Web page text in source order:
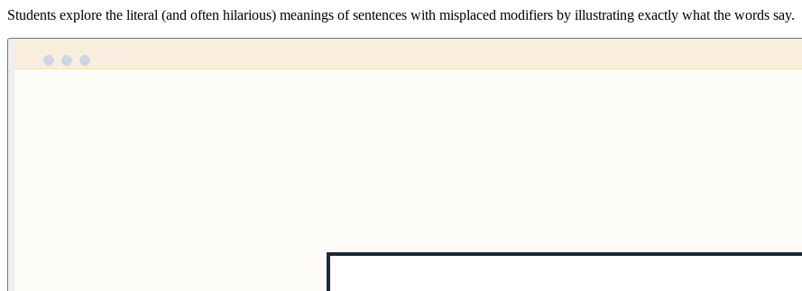
Students explore the literal (and often hilarious) meanings of sentences with misplaced modifiers by illustrating exactly what the words say.